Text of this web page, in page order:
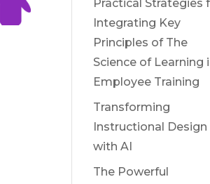
Practical Strategies
Integrating Key
Principles of The
Science of Learning
Employee Training
Transforming
Instructional Design
with AI
The Powerful